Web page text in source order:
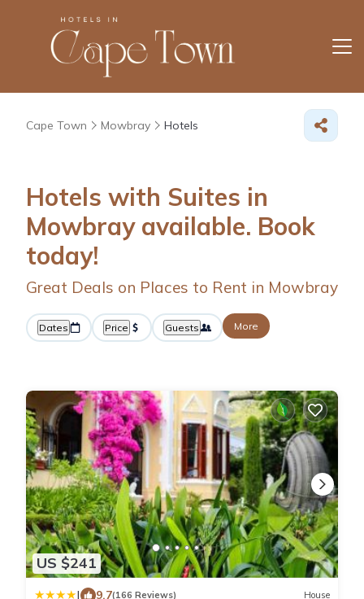
Cape Town Mowbray Hotels
Hotels with Suites in
Mowbray available. Book
today!
Great Deals on Places to Rent in Mowbray
Dates Price Guests More
US $241
| 9.7(166 Reviews) House